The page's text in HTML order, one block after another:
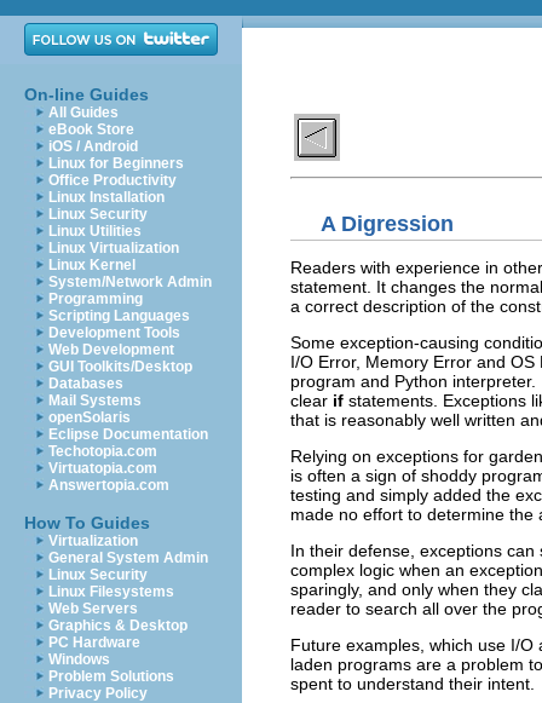
On-line Guides
All Guides
eBook Store
iOS / Android
Linux for Beginners
Office Productivity
Linux Installation
Linux Security
Linux Utilities
Linux Virtualization
Linux Kernel
System/Network Admin
Programming
Scripting Languages
Development Tools
Web Development
GUI Toolkits/Desktop
Databases
Mail Systems
openSolaris
Eclipse Documentation
Techotopia.com
Virtuatopia.com
Answertopia.com
How To Guides
Virtualization
General System Admin
Linux Security
Linux Filesystems
Web Servers
Graphics & Desktop
PC Hardware
Windows
Problem Solutions
Privacy Policy
A Digression
Readers with experience in
statement. It changes the
a correct description of the
Some exception-causing
I/O Error, Memory Error and
program and Python
clear if statements. Exceptions
that is reasonably well written
Relying on exceptions for
is often a sign of shoddy
testing and simply added the
made no effort to determine
In their defense, exceptions
complex logic when an
sparingly, and only when they
reader to search all over the
Future examples, which use I/O
laden programs are a problem
spent to understand their intent.